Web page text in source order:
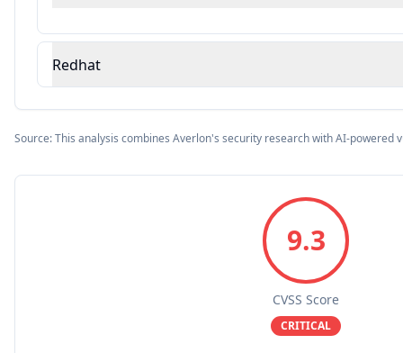
Redhat
Source: This analysis combines Averlon's security research with AI-powered
9.3
CVSS Score
CRITICAL